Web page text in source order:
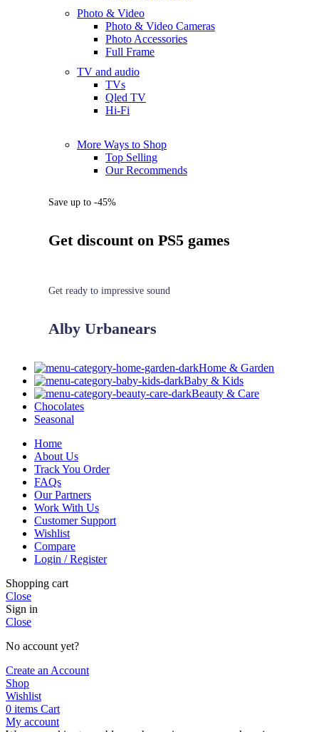
Photo & Video
Photo & Video Cameras
Photo Accessories
Full Frame
TV and audio
TVs
Qled TV
Hi-Fi
More Ways to Shop
Top Selling
Our Recommends
Save up to -45%
Get discount on PS5 games
Get ready to impressive sound
Alby Urbanears
Home & Garden
Baby & Kids
Beauty & Care
Chocolates
Seasonal
Home
About Us
Track You Order
FAQs
Our Partners
Work With Us
Customer Support
Wishlist
Compare
Login / Register
Shopping cart
Close
Sign in
Close
No account yet?
Create an Account
Shop
Wishlist
0 items Cart
My account